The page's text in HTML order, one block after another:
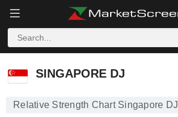
SINGAPORE DJ
SINGAPORE DJ
Relative Strength Chart Singapore DJ